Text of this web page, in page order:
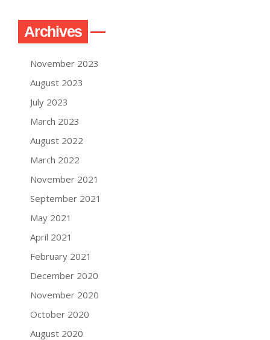
Archives
November 2023
August 2023
July 2023
March 2023
August 2022
March 2022
November 2021
September 2021
May 2021
April 2021
February 2021
December 2020
November 2020
October 2020
August 2020